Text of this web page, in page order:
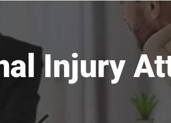
Injury